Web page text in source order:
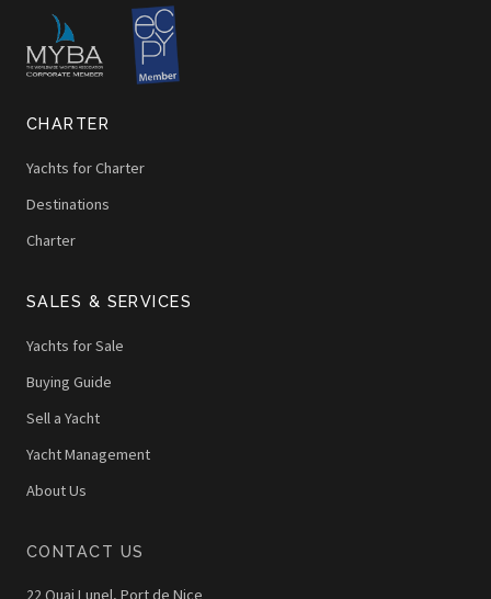
CHARTER
Yachts for Charter
Destinations
Charter
SALES & SERVICES
Yachts for Sale
Buying Guide
Sell a Yacht
Yacht Management
About Us
CONTACT US
22 Quai Lunel, Port de Nice